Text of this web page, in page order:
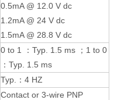
0.5mA @ 12.0 V dc
1.2mA @ 24 V dc
1.5mA @ 28.8 V dc
0 to 1 ：Typ. 1.5 ms ；1 to 0
：Typ. 1.5 ms
Typ.：4 HZ
Contact or 3-wire PNP